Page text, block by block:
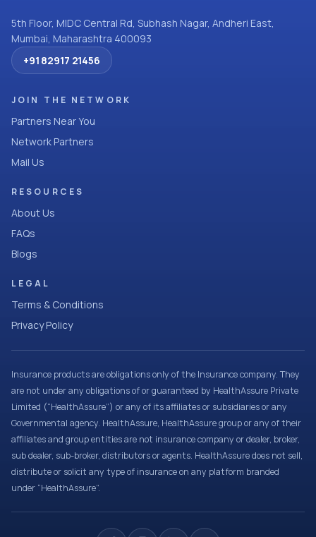
5th Floor, MIDC Central Rd, Subhash Nagar, Andheri East,
Mumbai, Maharashtra 400093
+91 82917 21456
JOIN THE NETWORK
Partners Near You
Network Partners
Mail Us
RESOURCES
About Us
FAQs
Blogs
LEGAL
Terms & Conditions
Privacy Policy
Insurance products are obligations only of the Insurance company. They
are not under any obligations of or guaranteed by HealthAssure Private
Limited (“HealthAssure”) or any of its affiliates or subsidiaries or any
Governmental agency. HealthAssure, HealthAssure group or any of their
affiliates and group entities are not insurance company or dealer, broker,
sub dealer, sub-broker, distributors or agents. HealthAssure does not sell,
distribute or solicit any type of insurance on any platform branded
under “HealthAssure”.